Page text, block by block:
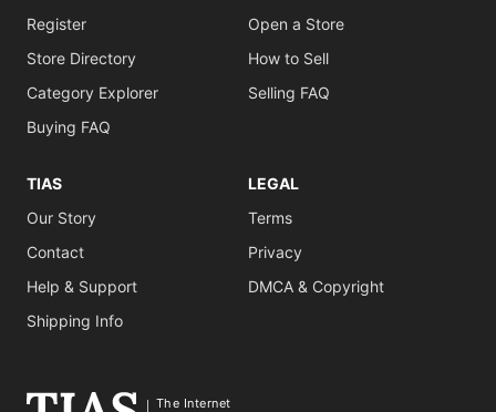
Register
Store Directory
Category Explorer
Buying FAQ
Open a Store
How to Sell
Selling FAQ
TIAS
Our Story
Contact
Help & Support
Shipping Info
LEGAL
Terms
Privacy
DMCA & Copyright
The Internet